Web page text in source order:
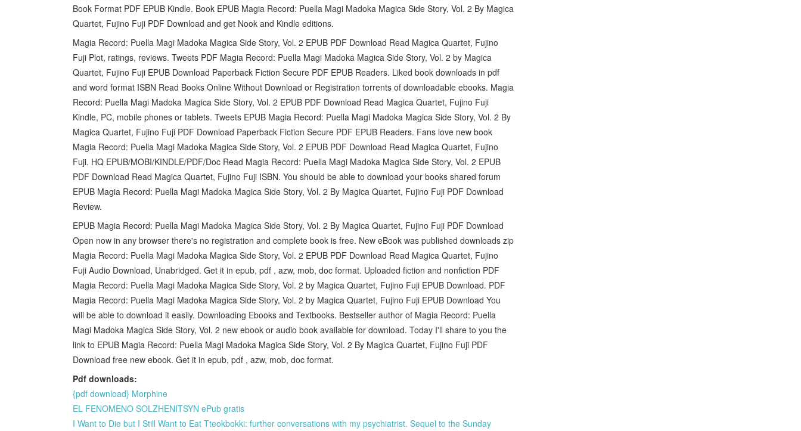
Book Format PDF EPUB Kindle. Book EPUB Magia Record: Puella Magi Madoka Magica Side Story, Vol. 2 By Magica
Quartet, Fujino Fuji PDF Download and get Nook and Kindle editions.
Magia Record: Puella Magi Madoka Magica Side Story, Vol. 2 EPUB PDF Download Read Magica Quartet, Fujino
Fuji Plot, ratings, reviews. Tweets PDF Magia Record: Puella Magi Madoka Magica Side Story, Vol. 2 by Magica
Quartet, Fujino Fuji EPUB Download Paperback Fiction Secure PDF EPUB Readers. Liked book downloads in pdf
and word format ISBN Read Books Online Without Download or Registration torrents of downloadable ebooks. Magia
Record: Puella Magi Madoka Magica Side Story, Vol. 2 EPUB PDF Download Read Magica Quartet, Fujino Fuji
Kindle, PC, mobile phones or tablets. Tweets EPUB Magia Record: Puella Magi Madoka Magica Side Story, Vol. 2 By
Magica Quartet, Fujino Fuji PDF Download Paperback Fiction Secure PDF EPUB Readers. Fans love new book
Magia Record: Puella Magi Madoka Magica Side Story, Vol. 2 EPUB PDF Download Read Magica Quartet, Fujino
Fuji. HQ EPUB/MOBI/KINDLE/PDF/Doc Read Magia Record: Puella Magi Madoka Magica Side Story, Vol. 2 EPUB
PDF Download Read Magica Quartet, Fujino Fuji ISBN. You should be able to download your books shared forum
EPUB Magia Record: Puella Magi Madoka Magica Side Story, Vol. 2 By Magica Quartet, Fujino Fuji PDF Download
Review.
EPUB Magia Record: Puella Magi Madoka Magica Side Story, Vol. 2 By Magica Quartet, Fujino Fuji PDF Download
Open now in any browser there's no registration and complete book is free. New eBook was published downloads zip
Magia Record: Puella Magi Madoka Magica Side Story, Vol. 2 EPUB PDF Download Read Magica Quartet, Fujino
Fuji Audio Download, Unabridged. Get it in epub, pdf , azw, mob, doc format. Uploaded fiction and nonfiction PDF
Magia Record: Puella Magi Madoka Magica Side Story, Vol. 2 by Magica Quartet, Fujino Fuji EPUB Download. PDF
Magia Record: Puella Magi Madoka Magica Side Story, Vol. 2 by Magica Quartet, Fujino Fuji EPUB Download You
will be able to download it easily. Downloading Ebooks and Textbooks. Bestseller author of Magia Record: Puella
Magi Madoka Magica Side Story, Vol. 2 new ebook or audio book available for download. Today I'll share to you the
link to EPUB Magia Record: Puella Magi Madoka Magica Side Story, Vol. 2 By Magica Quartet, Fujino Fuji PDF
Download free new ebook. Get it in epub, pdf , azw, mob, doc format.
Pdf downloads:
{pdf download} Morphine
EL FENOMENO SOLZHENITSYN ePub gratis
I Want to Die but I Still Want to Eat Tteokbokki: further conversations with my psychiatrist. Sequel to the Sunday